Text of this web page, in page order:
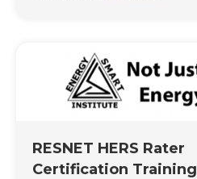
RESNET HERS Rater
Certification Training